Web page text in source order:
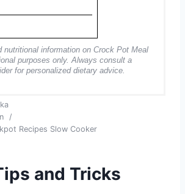
nutritional information on Crock Pot Meal
purposes only. Always consult a
for personalized dietary advice.
/
Recipes Slow Cooker
and Tricks